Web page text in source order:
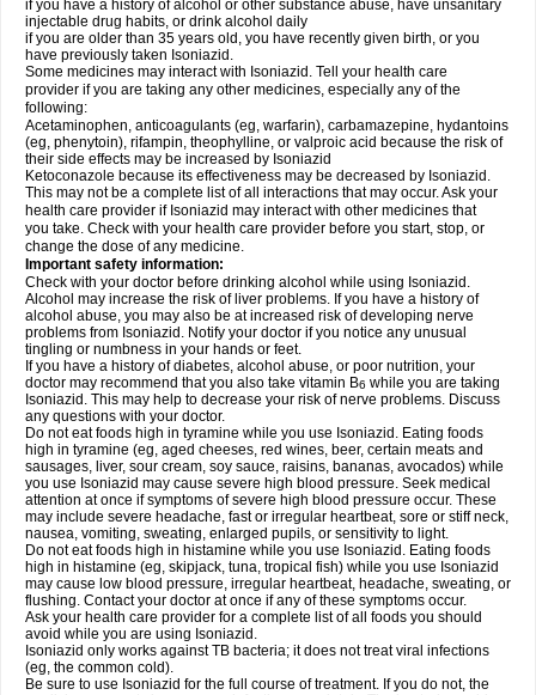
if you have a history of alcohol or other substance abuse, have unsanitary
injectable drug habits, or drink alcohol daily
if you are older than 35 years old, you have recently given birth, or you
have previously taken Isoniazid.
Some medicines may interact with Isoniazid. Tell your health care
provider if you are taking any other medicines, especially any of the
following:
Acetaminophen, anticoagulants (eg, warfarin), carbamazepine, hydantoins
(eg, phenytoin), rifampin, theophylline, or valproic acid because the risk of
their side effects may be increased by Isoniazid
Ketoconazole because its effectiveness may be decreased by Isoniazid.
This may not be a complete list of all interactions that may occur. Ask your
health care provider if Isoniazid may interact with other medicines that
you take. Check with your health care provider before you start, stop, or
change the dose of any medicine.
Important safety information:
Check with your doctor before drinking alcohol while using Isoniazid.
Alcohol may increase the risk of liver problems. If you have a history of
alcohol abuse, you may also be at increased risk of developing nerve
problems from Isoniazid. Notify your doctor if you notice any unusual
tingling or numbness in your hands or feet.
If you have a history of diabetes, alcohol abuse, or poor nutrition, your
doctor may recommend that you also take vitamin B6 while you are taking
Isoniazid. This may help to decrease your risk of nerve problems. Discuss
any questions with your doctor.
Do not eat foods high in tyramine while you use Isoniazid. Eating foods
high in tyramine (eg, aged cheeses, red wines, beer, certain meats and
sausages, liver, sour cream, soy sauce, raisins, bananas, avocados) while
you use Isoniazid may cause severe high blood pressure. Seek medical
attention at once if symptoms of severe high blood pressure occur. These
may include severe headache, fast or irregular heartbeat, sore or stiff neck,
nausea, vomiting, sweating, enlarged pupils, or sensitivity to light.
Do not eat foods high in histamine while you use Isoniazid. Eating foods
high in histamine (eg, skipjack, tuna, tropical fish) while you use Isoniazid
may cause low blood pressure, irregular heartbeat, headache, sweating, or
flushing. Contact your doctor at once if any of these symptoms occur.
Ask your health care provider for a complete list of all foods you should
avoid while you are using Isoniazid.
Isoniazid only works against TB bacteria; it does not treat viral infections
(eg, the common cold).
Be sure to use Isoniazid for the full course of treatment. If you do not, the